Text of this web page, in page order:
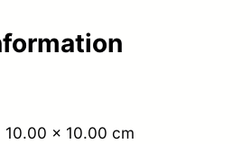
10.00 × 10.00 cm